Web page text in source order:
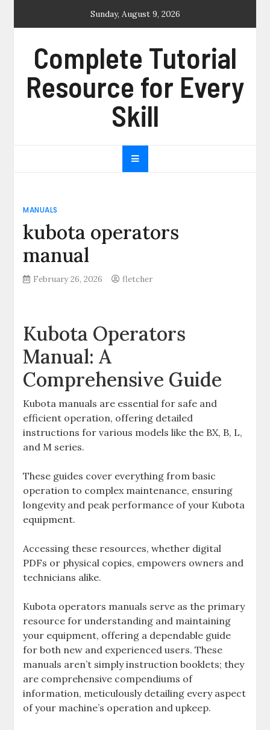
Sunday, August 9, 2026
Complete Tutorial
Resource for Every
Skill
MANUALS
kubota operators
manual
February 26, 2026 fletcher
Kubota Operators
Manual: A
Comprehensive Guide
Kubota manuals are essential for safe and
efficient operation‚ offering detailed
instructions for various models like the BX‚ B‚ L‚
and M series.
These guides cover everything from basic
operation to complex maintenance‚ ensuring
longevity and peak performance of your Kubota
equipment.
Accessing these resources‚ whether digital
PDFs or physical copies‚ empowers owners and
technicians alike.
Kubota operators manuals serve as the primary
resource for understanding and maintaining
your equipment‚ offering a dependable guide
for both new and experienced users. These
manuals aren’t simply instruction booklets; they
are comprehensive compendiums of
information‚ meticulously detailing every aspect
of your machine’s operation and upkeep.